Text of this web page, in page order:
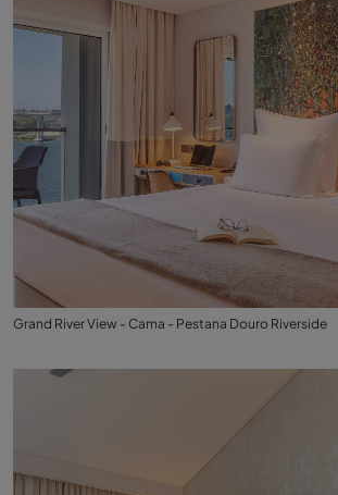
Grand River View - Cama - Pestana Douro Riverside